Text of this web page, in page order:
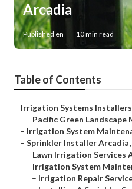
Arcadia
Published en 10 min read
Table of Contents
– Irrigation Systems
– Pacific Green Landscape
– Irrigation System
– Sprinkler Installer Arcadia,
– Lawn Irrigation Services
– Irrigation System
– Irrigation Repair